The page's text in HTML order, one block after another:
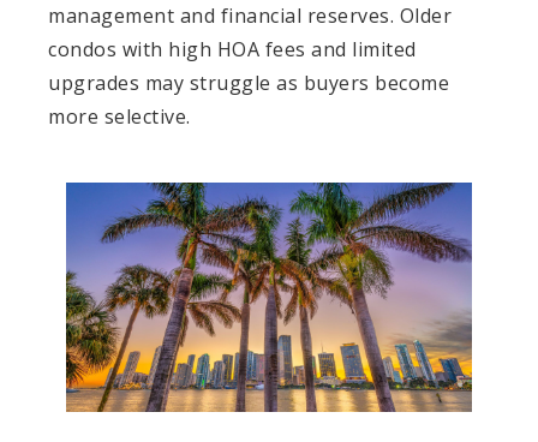
management and financial reserves. Older
condos with high HOA fees and limited
upgrades may struggle as buyers become
more selective.